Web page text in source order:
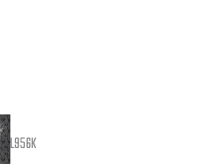
FL956K